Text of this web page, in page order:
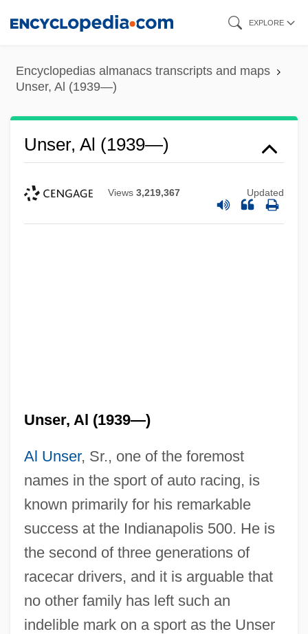
content
EXPLORE
Encyclopedias almanacs transcripts and maps
Unser, Al (1939—)
Unser, Al (1939—)
Views 3,219,367 Updated
Unser, Al (1939—)
Al Unser, Sr., one of the foremost
names in the sport of auto racing, is
known primarily for his remarkable
success at the Indianapolis 500. He is
the second of three generations of
racecar drivers, and it is arguable that
no other family has left such an
indelible mark on a sport as the Unser